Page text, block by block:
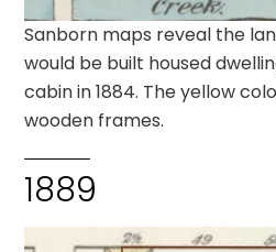
Sanborn maps reveal the
would be built housed
cabin in 1884. The yellow
wooden frames.
1889